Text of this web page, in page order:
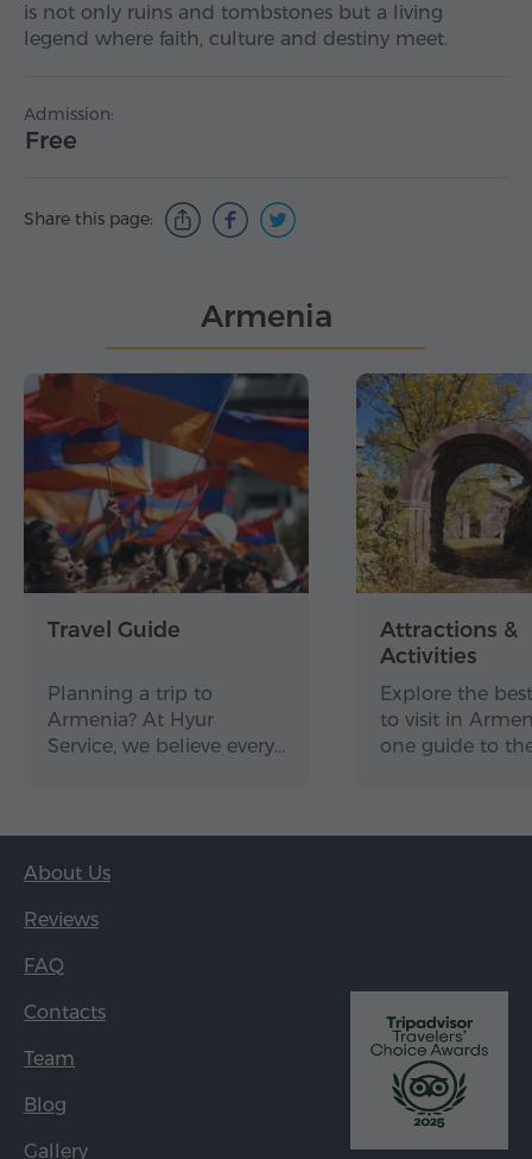
is not only ruins and tombstones but a living
legend where faith, culture and destiny meet.
Admission:
Free
Share this page:
Armenia
Travel Guide
Planning a trip to
Armenia? At Hyur
Service, we believe every…
Attractions &
Activities
Explore the
to visit in
one guide to
About Us
Reviews
FAQ
Contacts
Team
Blog
Gallery